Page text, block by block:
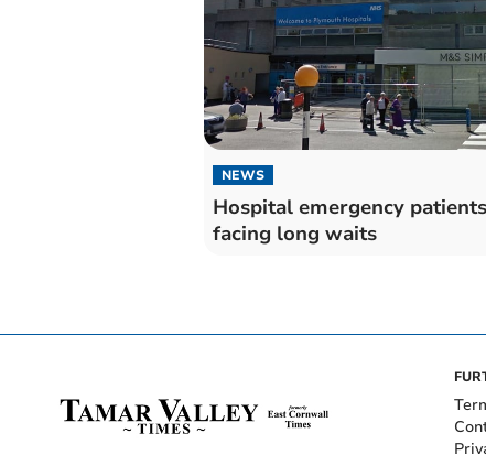
NEWS
Hospital emergency patients
facing long waits